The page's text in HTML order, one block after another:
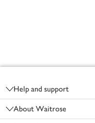
Help and support
About Waitrose